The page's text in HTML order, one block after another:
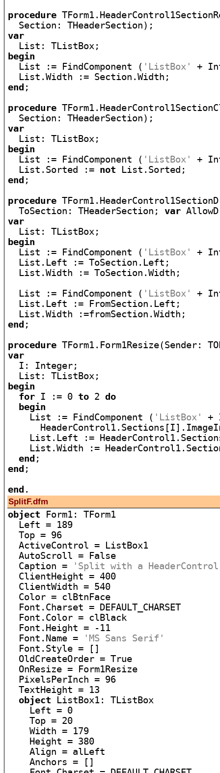
procedure
var
begin
List := FindComponent ( 'ListBox'
+
end ;
procedure
var
begin
List := FindComponent ( 'ListBox'
+
  List.Sorted :=
not
end ;
procedure
  ToSection: THeaderSection;
var
var
begin
List := FindComponent ( 'ListBox'
+
  List.Left := ToSection.Left;
  List.Width := ToSection.Width;
  List := FindComponent (
'ListBox'
+
  List.Left := FromSection.Left;
end ;
procedure
var
I: Integer;
begin
for I := 0 to 2 do
begin
    List := FindComponent (
'ListBox'
+
List.Left :=
List.Width :=
end
end ;
end
SplitF.dfm
object Form1: TForm1
  Left = 189
  Top = 96
  ActiveControl = ListBox1
  AutoScroll = False
  Caption =
'Split with a
  ClientHeight = 400
  ClientWidth = 540
  Color = clBtnFace
  Font.Charset = DEFAULT_CHARSET
  Font.Color = clBlack
  Font.Height = -11
  Font.Name =
'MS Sans Serif'
  Font.Style = []
  OldCreateOrder = True
  OnResize = Form1Resize
  PixelsPerInch = 96
  TextHeight = 13
object ListBox1: TListBox
    Left = 0
    Top = 20
    Width = 179
    Height = 380
    Align = alLeft
    Anchors = []